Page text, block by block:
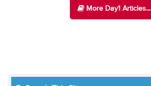
More Day1 Articles...